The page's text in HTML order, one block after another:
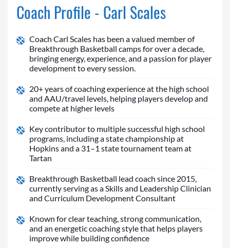
Coach Profile - Carl Scales
Coach Carl Scales has been a valued member of
Breakthrough Basketball camps for over a decade,
bringing energy, experience, and a passion for player
development to every session.
20+ years of coaching experience at the high school
and AAU/travel levels, helping players develop and
compete at higher levels
Key contributor to multiple successful high school
programs, including a state championship at
Hopkins and a 31–1 state tournament team at
Tartan
Breakthrough Basketball lead coach since 2015,
currently serving as a Skills and Leadership Clinician
and Curriculum Development Consultant
Known for clear teaching, strong communication,
and an energetic coaching style that helps players
improve while building confidence